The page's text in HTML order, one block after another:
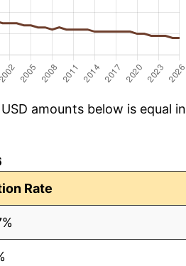
amounts below is equal in
Rate